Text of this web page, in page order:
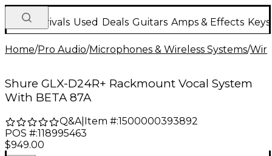
New Arrivals Used Deals Guitars Amps & Effects
Home/Pro Audio/Microphones & Wireless Systems/
Shure GLX-D24R+ Rackmount Vocal System
With BETA 87A
Q&A| Item #:1500000393892
POS #:118995463
$949.00